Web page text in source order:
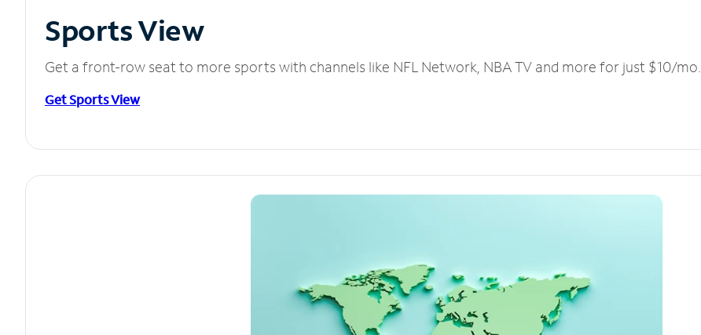
Sports View
Get a front-row seat to more sports with channels like NFL Network, NBA TV and more for just $10/mo.
Get Sports View